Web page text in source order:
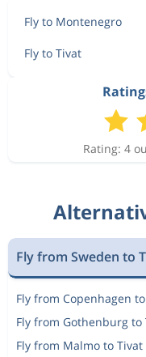
Fly to Montenegro
Fly to Tivat
Rating: 4
Fly from Sweden to
Fly from Copenhagen
Fly from Gothenburg to
Fly from Malmo to Tivat